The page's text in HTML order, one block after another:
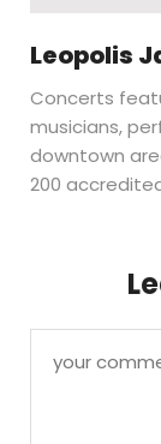
Leopolis
Concerts
musicians,
downtown
200